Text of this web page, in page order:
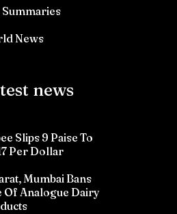
Summaries
News
news
Slips 9 Paise To
Per Dollar
Mumbai Bans
Of Analogue Dairy